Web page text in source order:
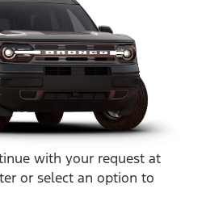
with your request at
or select an option to